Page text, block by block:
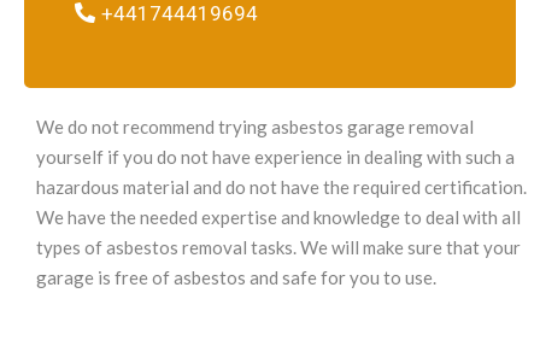
+441744419694
We do not recommend trying asbestos garage removal
yourself if you do not have experience in dealing with such a
hazardous material and do not have the required certification.
We have the needed expertise and knowledge to deal with all
types of asbestos removal tasks. We will make sure that your
garage is free of asbestos and safe for you to use.